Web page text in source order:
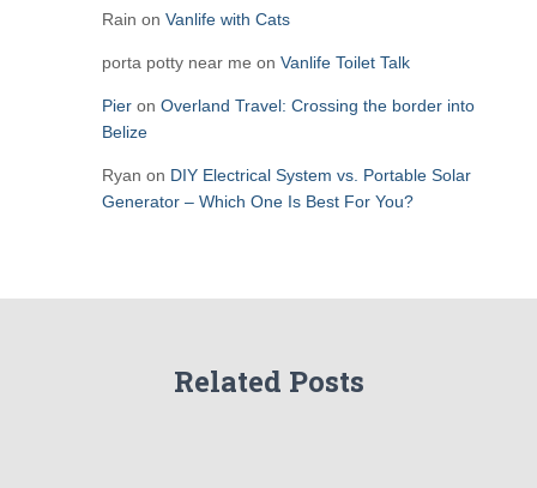
Rain on Vanlife with Cats
porta potty near me on Vanlife Toilet Talk
Pier on Overland Travel: Crossing the border into
Belize
Ryan on DIY Electrical System vs. Portable Solar
Generator – Which One Is Best For You?
Related Posts